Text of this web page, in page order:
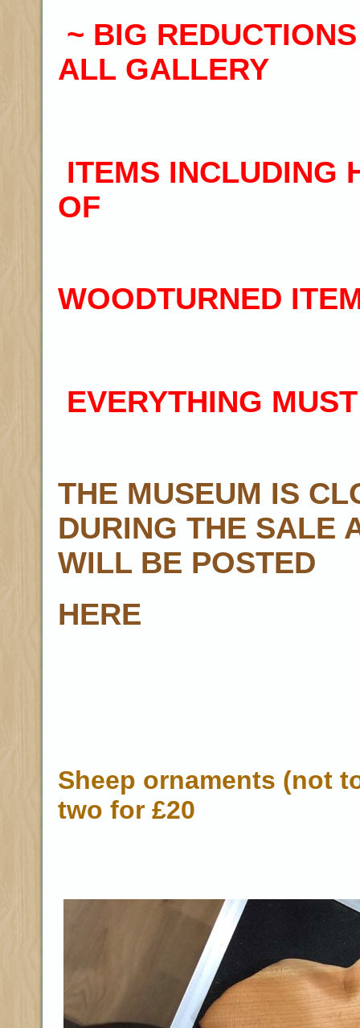
~ BIG
ALL GALLERY
ITEMS INCLUDING
OF
WOODTURNED
EVERYTHING
THE MUSEUM IS
DURING THE SALE
WILL BE POSTED
HERE
Sheep ornaments (not
two for £20